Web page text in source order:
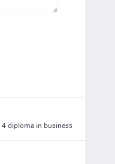
diploma in business